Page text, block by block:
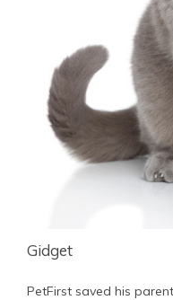
Gidget
PetFirst saved his